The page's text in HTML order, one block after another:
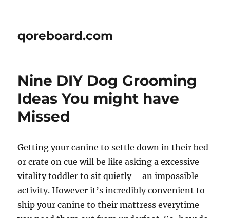
qoreboard.com
Nine DIY Dog Grooming
Ideas You might have
Missed
Getting your canine to settle down in their bed
or crate on cue will be like asking a excessive-
vitality toddler to sit quietly – an impossible
activity. However it’s incredibly convenient to
ship your canine to their mattress everytime